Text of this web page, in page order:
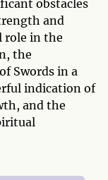
obstacles
and
role in the
the
Swords in a
indication of
and the